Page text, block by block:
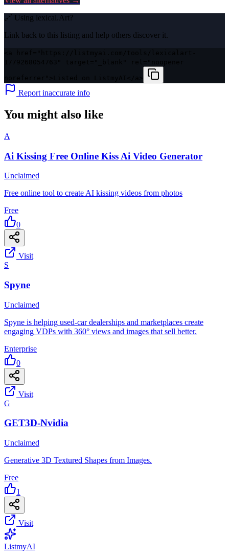
🔗 Using lexical.Art?
Link back to this listing and help others discover it.
Report inaccurate info
You might also like
A
Ai Kissing Free Online Kiss Ai Video Generator
Unclaimed
Free online tool to create AI kissing videos from photos
Free
0
Visit
S
Spyne
Unclaimed
Spyne is helping used-car dealerships and marketplaces create
engaging VDPs with 360° views and images that sell better.
Enterprise
0
Visit
G
GET3D-Nvidia
Unclaimed
Generative 3D Textured Shapes from Images.
Free
1
Visit
ListmyAI